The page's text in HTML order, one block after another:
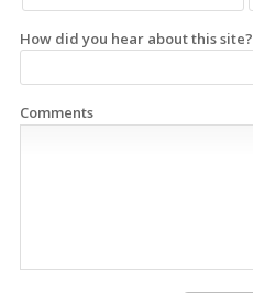
How did you hear about this site?
Comments